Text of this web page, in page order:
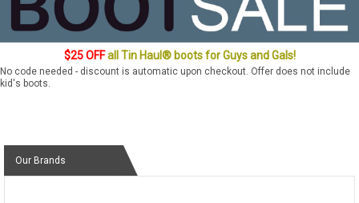
$25 OFFall Tin Haul® boots for Guys and Gals!
No code needed - discount is automatic upon checkout. Offer does not include
kid's boots.
Our Brands